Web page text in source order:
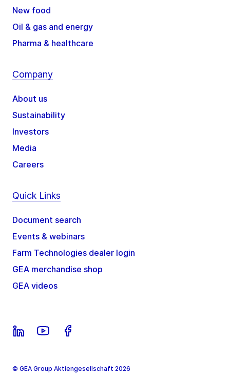
New food
Oil & gas and energy
Pharma & healthcare
Company
About us
Sustainability
Investors
Media
Careers
Quick Links
Document search
Events & webinars
Farm Technologies dealer login
GEA merchandise shop
GEA videos
© GEA Group Aktiengesellschaft 2026